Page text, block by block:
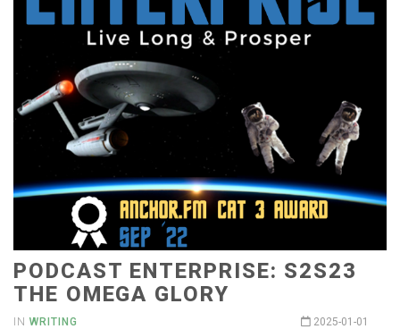
PODCAST ENTERPRISE: S2S23
THE OMEGA GLORY
IN WRITING 2025-01-01